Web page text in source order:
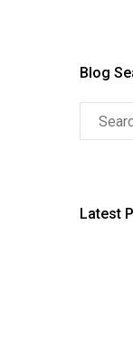
Blog
Latest